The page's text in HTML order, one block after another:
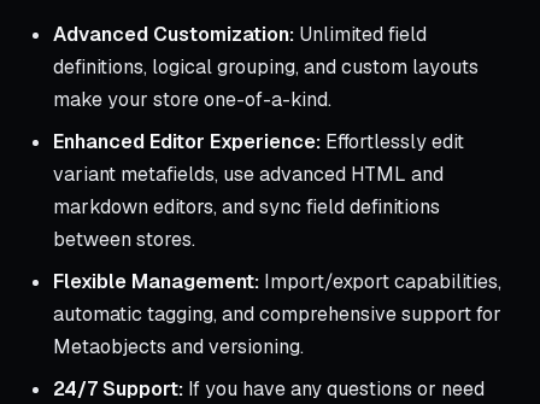
Advanced Customization: Unlimited field
definitions, logical grouping, and custom layouts
make your store one-of-a-kind.
Enhanced Editor Experience: Effortlessly edit
variant metafields, use advanced HTML and
markdown editors, and sync field definitions
between stores.
Flexible Management: Import/export capabilities,
automatic tagging, and comprehensive support for
Metaobjects and versioning.
24/7 Support: If you have any questions or need